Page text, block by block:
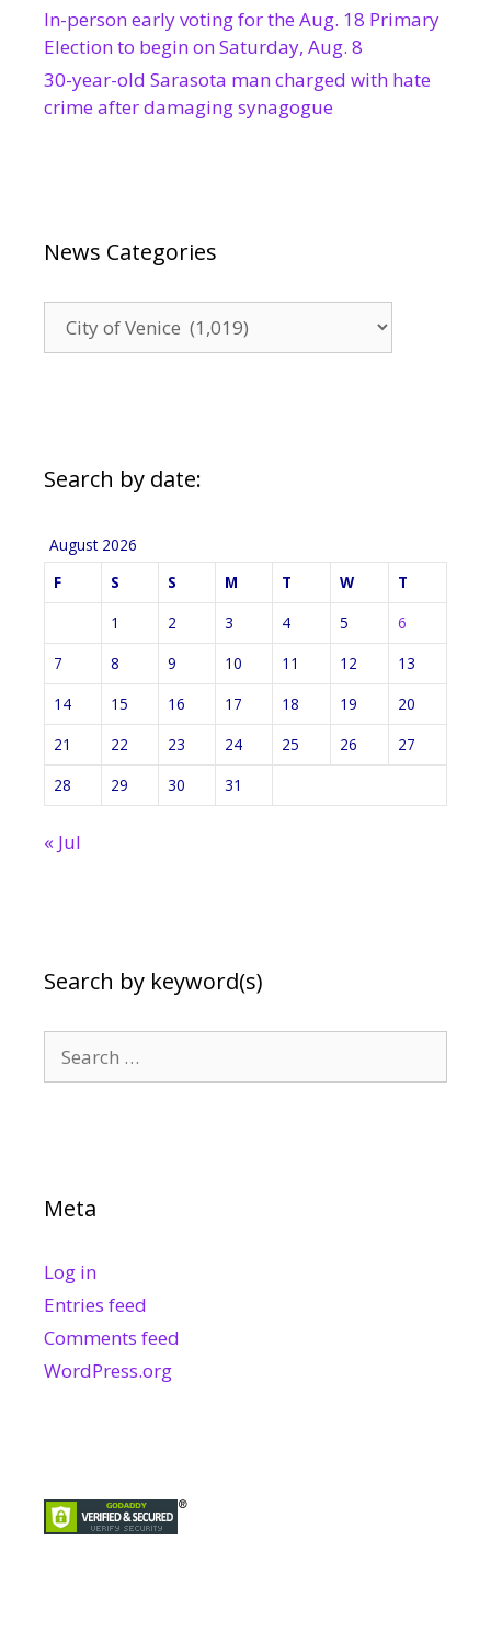
In-person early voting for the Aug. 18 Primary
Election to begin on Saturday, Aug. 8
30-year-old Sarasota man charged with hate
crime after damaging synagogue
News Categories
Categories
Search by date:
August 2026
F
S S M T W
T
1
2 3 4 5
6
7
8 9 10 11 12
13
14
15 16 17 18 19
20
21
22 23 24 25 26
27
28
29 30 31
« Jul
Search by keyword(s)
for:
Meta
Log in
Entries feed
Comments feed
WordPress.org